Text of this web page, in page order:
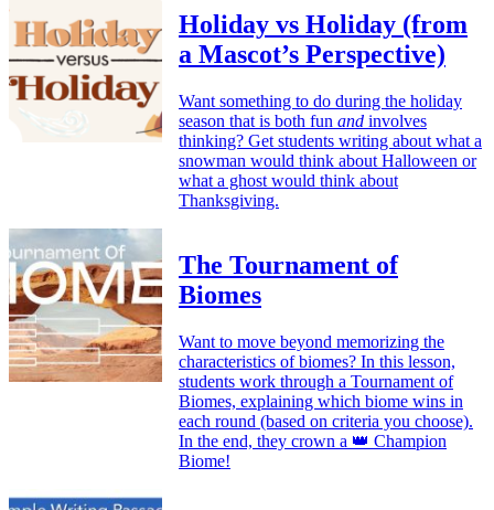
Holiday vs Holiday (from
a Mascot’s Perspective)
Want something to do during the holiday
season that is both fun and involves
thinking? Get students writing about what a
snowman would think about Halloween or
what a ghost would think about
Thanksgiving.
The Tournament of
Biomes
Want to move beyond memorizing the
characteristics of biomes? In this lesson,
students work through a Tournament of
Biomes, explaining which biome wins in
each round (based on criteria you choose).
In the end, they crown a 👑 Champion
Biome!